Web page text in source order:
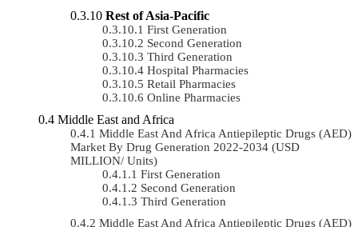
Rest of Asia-Pacific
First Generation
Second Generation
Third Generation
Hospital Pharmacies
Retail Pharmacies
Online Pharmacies
Middle East and Africa
Middle East And Africa Antiepileptic Drugs (AED)
Market By Drug Generation 2022-2034 (USD
MILLION/ Units)
First Generation
Second Generation
Third Generation
Middle East And Africa Antiepileptic Drugs (AED)